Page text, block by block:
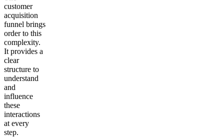
customer
acquisition
funnel brings
order to this
complexity.
It provides a
clear
structure to
understand
and
influence
these
interactions
at every
step.